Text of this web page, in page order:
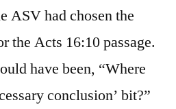
ASV had chosen the
the Acts 16:10 passage.
have been, “Where
conclusion’ bit?”